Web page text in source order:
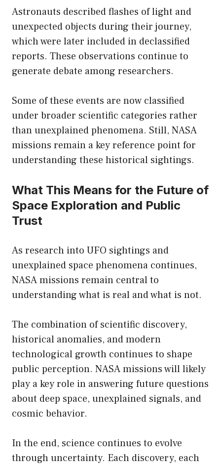
Astronauts described flashes of light and
unexpected objects during their journey,
which were later included in declassified
reports. These observations continue to
generate debate among researchers.
Some of these events are now classified
under broader scientific categories rather
than unexplained phenomena. Still, NASA
missions remain a key reference point for
understanding these historical sightings.
What This Means for the Future of
Space Exploration and Public
Trust
As research into UFO sightings and
unexplained space phenomena continues,
NASA missions remain central to
understanding what is real and what is not.
The combination of scientific discovery,
historical anomalies, and modern
technological growth continues to shape
public perception. NASA missions will likely
play a key role in answering future questions
about deep space, unexplained signals, and
cosmic behavior.
In the end, science continues to evolve
through uncertainty. Each discovery, each